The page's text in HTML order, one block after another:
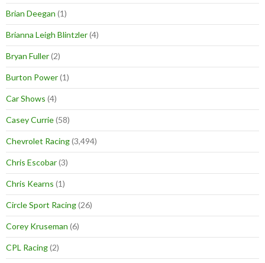
Brian Deegan (1)
Brianna Leigh Blintzler(4)
Bryan Fuller(2)
Burton Power(1)
Car Shows (4)
Casey Currie(58)
Chevrolet Racing(3,494)
Chris Escobar(3)
Chris Kearns (1)
Circle Sport Racing(26)
Corey Kruseman (6)
CPL Racing(2)